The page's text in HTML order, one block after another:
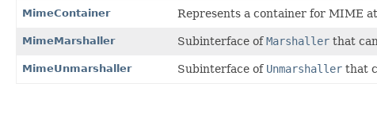
MimeContainer
Represents a container for MIME
MimeMarshaller Subinterface ofMarshallerthat
MimeUnmarshaller Subinterface of Unmarshallerthat